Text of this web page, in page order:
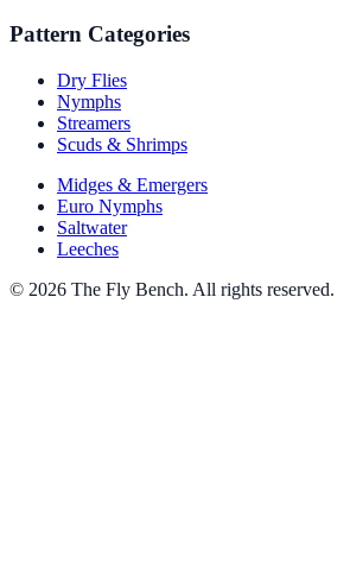
Pattern Categories
Dry Flies
Nymphs
Streamers
Scuds & Shrimps
Midges & Emergers
Euro Nymphs
Saltwater
Leeches
© 2026 The Fly Bench. All rights reserved.